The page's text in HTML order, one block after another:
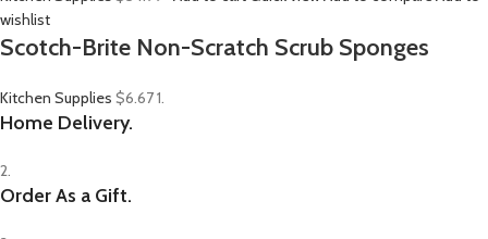
wishlist
Scotch-Brite Non-Scratch Scrub Sponges
Kitchen Supplies $6.671.
Home Delivery.
2.
Order As a Gift.